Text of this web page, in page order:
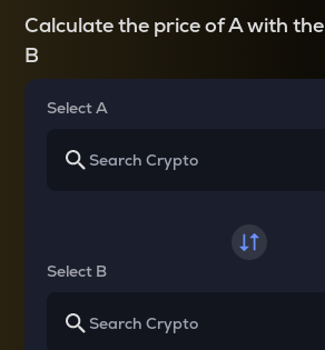
Calculate the price of A with the
B
Select A
Select B